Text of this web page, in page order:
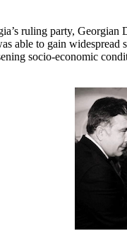
ruling party,
to gain
socio-economic